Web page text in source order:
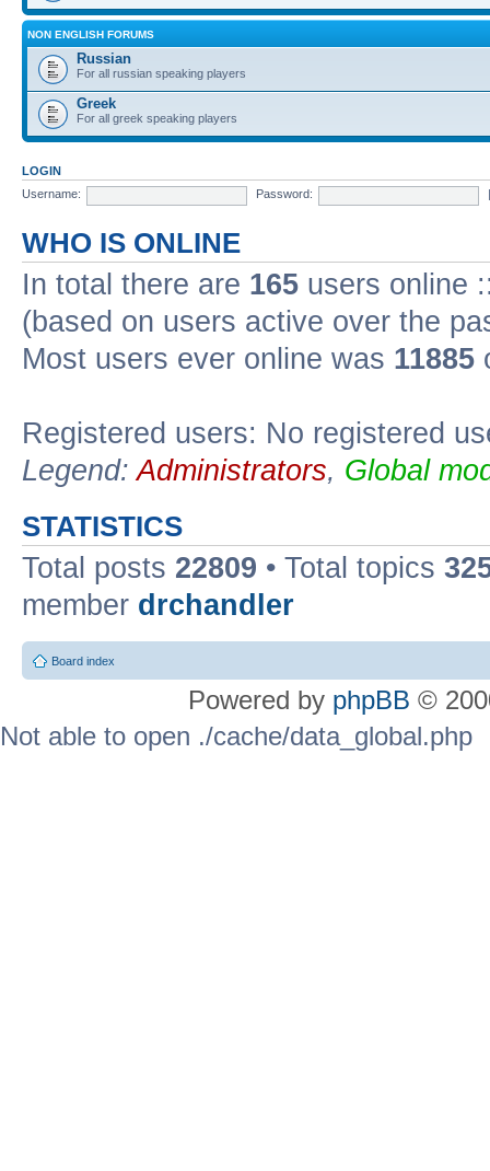
NON ENGLISH FORUMS
Russian
For all russian speaking players
Greek
For all greek speaking players
LOGIN
Username:
Password:
WHO IS ONLINE
In total there are 165 users online
(based on users active over the
Most users ever online was 11885
Registered users: No registered
Legend:Administrators, Global
STATISTICS
Total posts 22809 • Total topics
member drchandler
Board index
Powered by phpBB ©
Not able to open ./cache/data_global.php